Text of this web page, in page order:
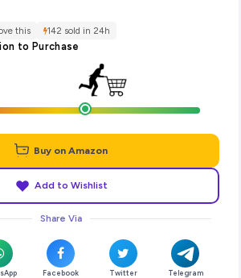
this 142 sold in 24h
to Purchase
Buy on Amazon
Add to Wishlist
Share Via
Facebook Twitter Telegram